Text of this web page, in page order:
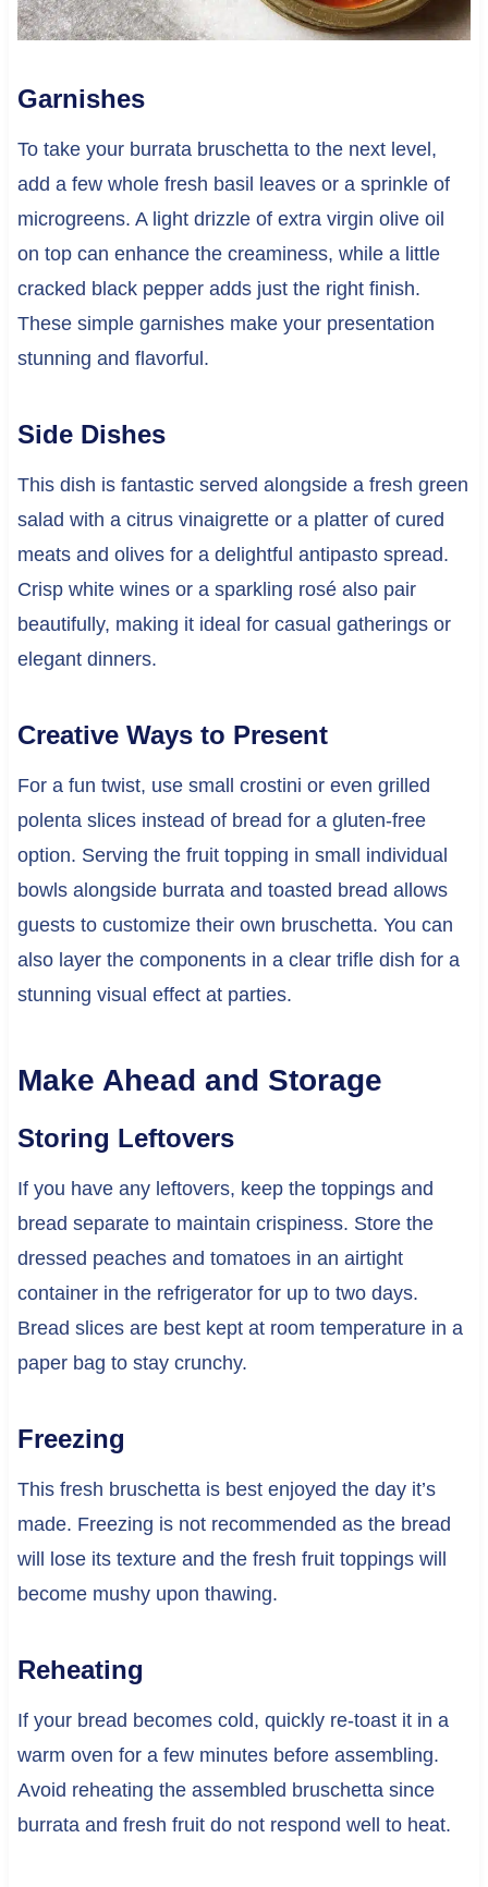
Garnishes
To take your burrata bruschetta to the next level,
add a few whole fresh basil leaves or a sprinkle of
microgreens. A light drizzle of extra virgin olive oil
on top can enhance the creaminess, while a little
cracked black pepper adds just the right finish.
These simple garnishes make your presentation
stunning and flavorful.
Side Dishes
This dish is fantastic served alongside a fresh green
salad with a citrus vinaigrette or a platter of cured
meats and olives for a delightful antipasto spread.
Crisp white wines or a sparkling rosé also pair
beautifully, making it ideal for casual gatherings or
elegant dinners.
Creative Ways to Present
For a fun twist, use small crostini or even grilled
polenta slices instead of bread for a gluten-free
option. Serving the fruit topping in small individual
bowls alongside burrata and toasted bread allows
guests to customize their own bruschetta. You can
also layer the components in a clear trifle dish for a
stunning visual effect at parties.
Make Ahead and Storage
Storing Leftovers
If you have any leftovers, keep the toppings and
bread separate to maintain crispiness. Store the
dressed peaches and tomatoes in an airtight
container in the refrigerator for up to two days.
Bread slices are best kept at room temperature in a
paper bag to stay crunchy.
Freezing
This fresh bruschetta is best enjoyed the day it’s
made. Freezing is not recommended as the bread
will lose its texture and the fresh fruit toppings will
become mushy upon thawing.
Reheating
If your bread becomes cold, quickly re-toast it in a
warm oven for a few minutes before assembling.
Avoid reheating the assembled bruschetta since
burrata and fresh fruit do not respond well to heat.